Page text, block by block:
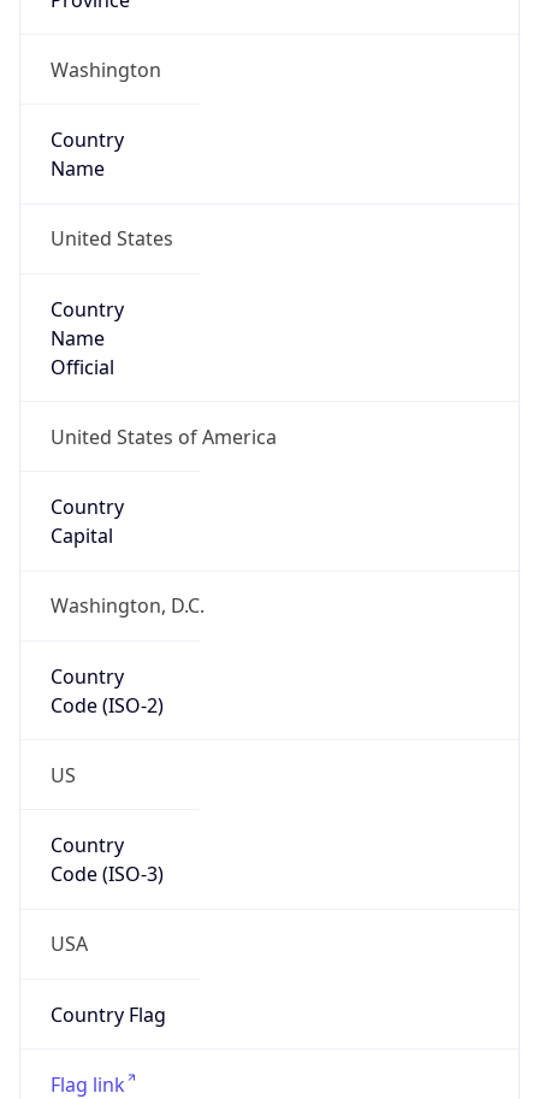
Washington
Country
Name
United States
Country
Name
Official
United States of America
Country
Capital
Washington, D.C.
Country
Code (ISO-2)
US
Country
Code (ISO-3)
USA
Country Flag
Flag link